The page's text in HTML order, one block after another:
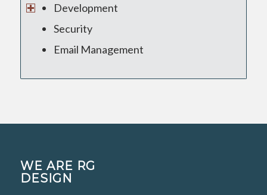
Development
Security
Email Management
WE ARE RG
DESIGN